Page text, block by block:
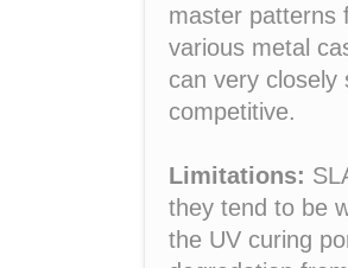
master patterns
various metal
can very closely
competitive.
Limitations:
they tend to be
the UV curing